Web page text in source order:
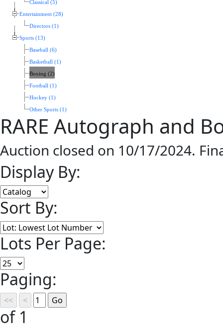
Classical (5)
Entertainment (28)
Directors (1)
Sports (13)
Baseball (6)
Basketball (1)
Boxing (2)
Football (1)
Hockey (1)
Other Sports (1)
RARE Autograph and
Auction closed on 10/17/2024.
Display By:
Sort By:
Lots Per Page:
Paging:
of 1